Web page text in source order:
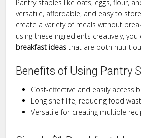
Pantry staples like oats, eggs, flour,
versatile, affordable, and easy to
create a variety of meals without
using these ingredients creatively,
breakfast ideas that are both
Benefits of Using Pantry
Cost-effective and easily
Long shelf life, reducing food
Versatile for creating multiple